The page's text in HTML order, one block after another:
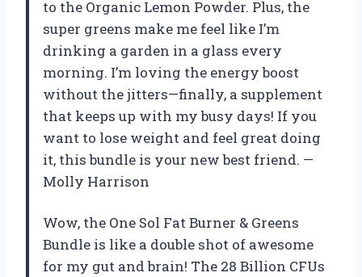
to the Organic Lemon Powder. Plus, the
super greens make me feel like I’m
drinking a garden in a glass every
morning. I’m loving the energy boost
without the jitters—finally, a supplement
that keeps up with my busy days! If you
want to lose weight and feel great doing
it, this bundle is your new best friend. —
Molly Harrison
Wow, the One Sol Fat Burner & Greens
Bundle is like a double shot of awesome
for my gut and brain! The 28 Billion CFUs